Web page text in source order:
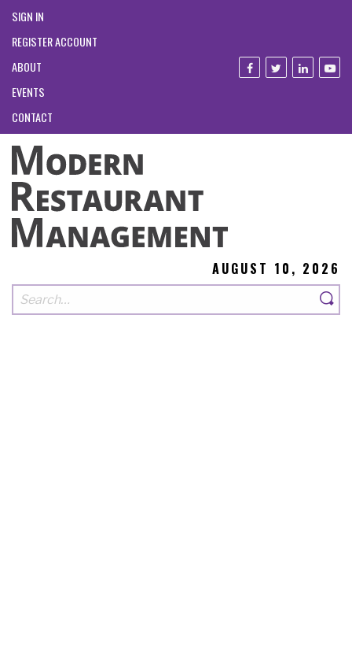
SIGN IN
REGISTER ACCOUNT
ABOUT
EVENTS
CONTACT
AUGUST 10, 2026